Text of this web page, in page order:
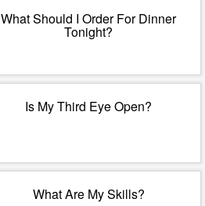
What Should I Order For Dinner
Tonight?
Is My Third Eye Open?
What Are My Skills?